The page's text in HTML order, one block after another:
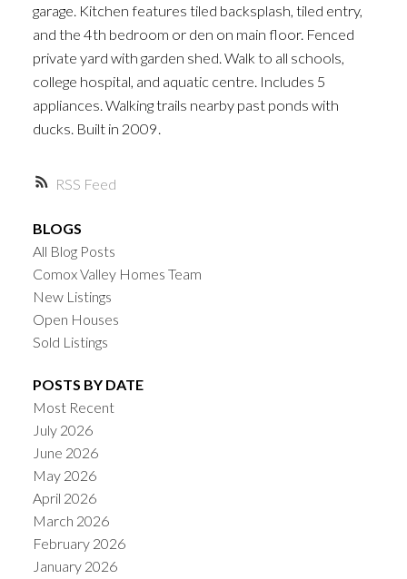
RSS
garage. Kitchen features tiled backsplash, tiled entry,
and the 4th bedroom or den on main floor. Fenced
private yard with garden shed. Walk to all schools,
college hospital, and aquatic centre. Includes 5
appliances. Walking trails nearby past ponds with
ducks. Built in 2009.
BLOGS
All Blog Posts
Comox Valley Homes Team
New Listings
Open Houses
Sold Listings
POSTS BY DATE
Most Recent
July 2026
June 2026
May 2026
April 2026
March 2026
February 2026
January 2026